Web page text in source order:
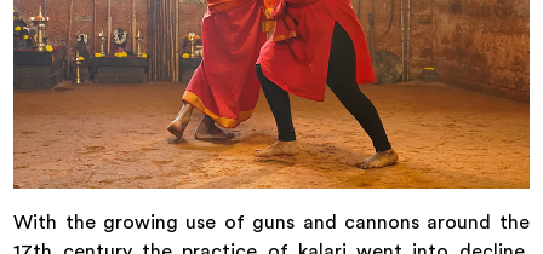
With the growing use of guns and cannons around the